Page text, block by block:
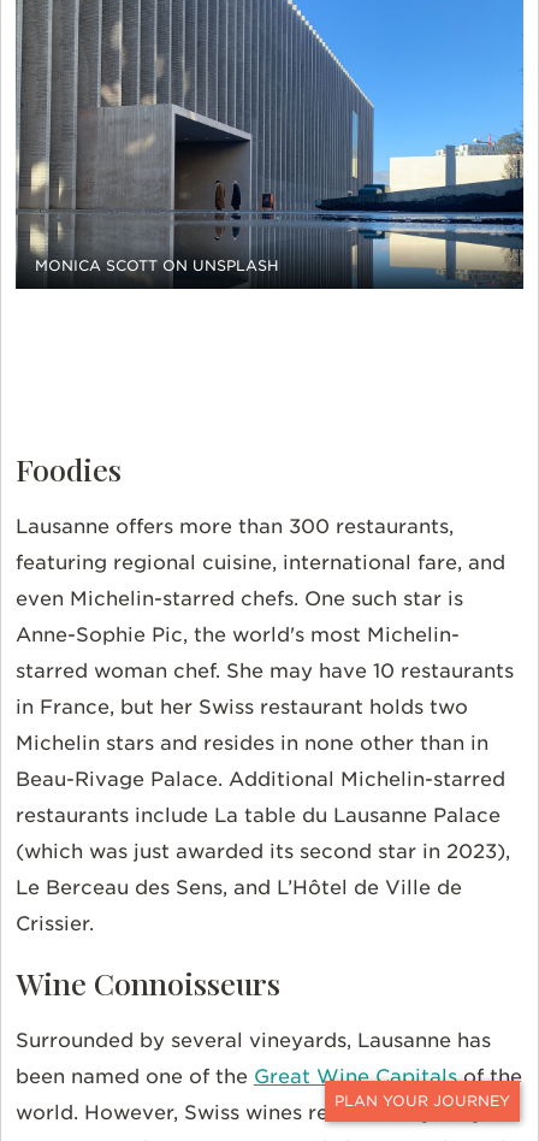
CONTACT
MONICA SCOTT ON UNSPLASH
Foodies
Lausanne offers more than 300 restaurants,
featuring regional cuisine, international fare, and
even Michelin-starred chefs. One such star is
Anne-Sophie Pic, the world's most Michelin-
starred woman chef. She may have 10 restaurants
in France, but her Swiss restaurant holds two
Michelin stars and resides in none other than in
Beau-Rivage Palace. Additional Michelin-starred
restaurants include La table du Lausanne Palace
(which was just awarded its second star in 2023),
Le Berceau des Sens, and L’Hôtel de Ville de
Crissier.
Wine Connoisseurs
Surrounded by several vineyards, Lausanne has
been named one of the Great Wine Capitalsof the
world. However, Swiss wines remain a mystery to